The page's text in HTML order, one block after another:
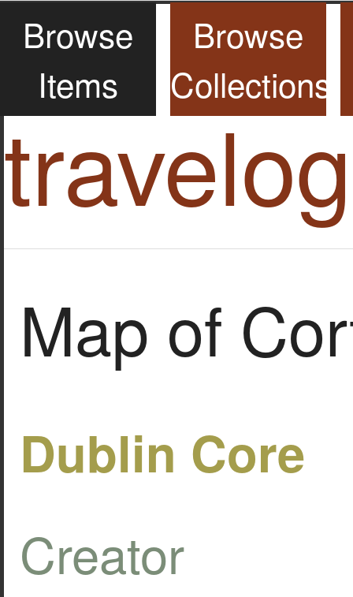
Browse
Items
Browse
Collections
Map of
Dublin Core
Creator